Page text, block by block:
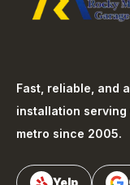
Fast, reliable, and
installation serving
metro since 2005.
Yelp